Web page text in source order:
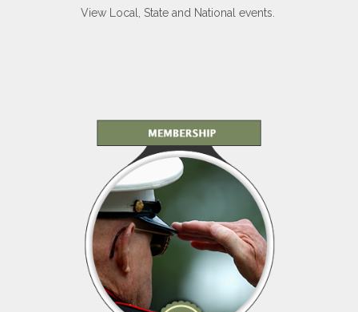
View Local, State and National events.